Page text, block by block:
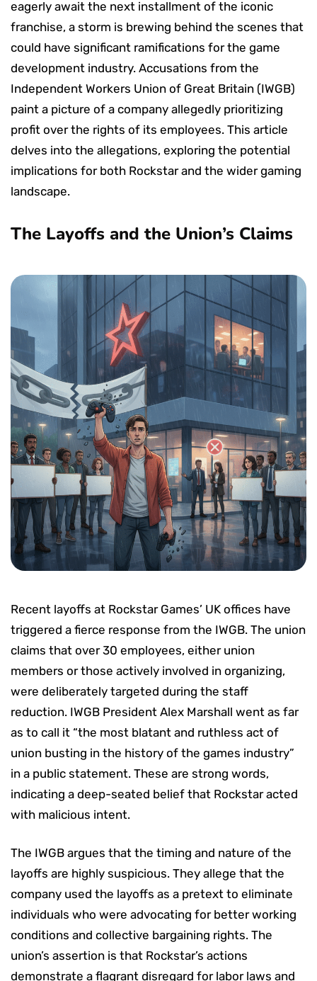
eagerly await the next installment of the iconic
franchise, a storm is brewing behind the scenes that
could have significant ramifications for the game
development industry. Accusations from the
Independent Workers Union of Great Britain (IWGB)
paint a picture of a company allegedly prioritizing
profit over the rights of its employees. This article
delves into the allegations, exploring the potential
implications for both Rockstar and the wider gaming
landscape.
The Layoffs and the Union’s Claims
Recent layoffs at Rockstar Games’ UK offices have
triggered a fierce response from the IWGB. The union
claims that over 30 employees, either union
members or those actively involved in organizing,
were deliberately targeted during the staff
reduction. IWGB President Alex Marshall went as far
as to call it “the most blatant and ruthless act of
union busting in the history of the games industry”
in a public statement. These are strong words,
indicating a deep-seated belief that Rockstar acted
with malicious intent.
The IWGB argues that the timing and nature of the
layoffs are highly suspicious. They allege that the
company used the layoffs as a pretext to eliminate
individuals who were advocating for better working
conditions and collective bargaining rights. The
union’s assertion is that Rockstar’s actions
demonstrate a flagrant disregard for labor laws and